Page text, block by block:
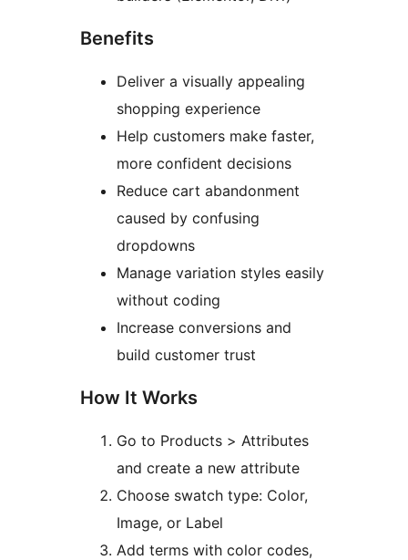
Benefits
Deliver a visually appealing
shopping experience
Help customers make faster,
more confident decisions
Reduce cart abandonment
caused by confusing
dropdowns
Manage variation styles easily
without coding
Increase conversions and
build customer trust
How It Works
Go to Products > Attributes
and create a new attribute
Choose swatch type: Color,
Image, or Label
Add terms with color codes,